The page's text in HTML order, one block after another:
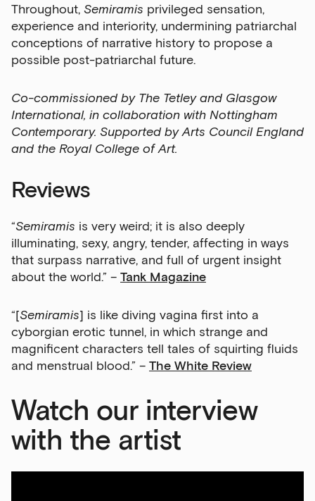
Throughout, Semiramis privileged sensation,
experience and interiority, undermining patriarchal
conceptions of narrative history to propose a
possible post-patriarchal future.
Co-commissioned by The Tetley and Glasgow
International, in collaboration with Nottingham
Contemporary. Supported by Arts Council England
and the Royal College of Art.
Reviews
“Semiramis is very weird; it is also deeply
illuminating, sexy, angry, tender, affecting in ways
that surpass narrative, and full of urgent insight
about the world.” – Tank Magazine
“[Semiramis] is like diving vagina first into a
cyborgian erotic tunnel, in which strange and
magnificent characters tell tales of squirting fluids
and menstrual blood.” – The White Review
Watch our interview
with the artist